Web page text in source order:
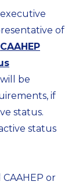
of
CAAHEP
be
if
status.
status
or